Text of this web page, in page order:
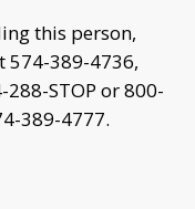
this person,
574-389-4736,
STOP or 800-
389-4777.